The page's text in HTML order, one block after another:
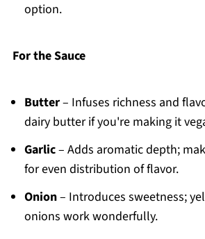
option.
For the Sauce
Butter– Infuses richness and
dairy butter if you're making it
Garlic– Adds aromatic depth;
for even distribution of flavor.
Onion– Introduces sweetness;
onions work wonderfully.